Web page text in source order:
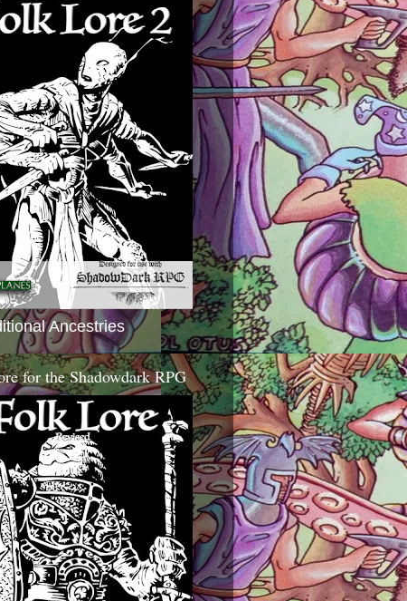
Ancestries
for the Shadowdark RPG